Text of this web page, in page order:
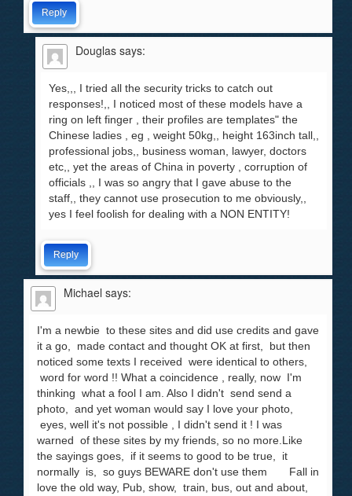
Reply
Douglas says:
Yes,,, I tried all the security tricks to catch out
responses!,, I noticed most of these models have a
ring on left finger , their profiles are templates" the
Chinese ladies , eg , weight 50kg,, height 163inch tall,,
professional jobs,, business woman, lawyer, doctors
etc,, yet the areas of China in poverty , corruption of
officials ,, I was so angry that I gave abuse to the
staff,, they cannot use prosecution to me obviously,,
yes I feel foolish for dealing with a NON ENTITY!
Reply
Michael says:
I'm a newbie to these sites and did use credits and gave
it a go, made contact and thought OK at first, but then
noticed some texts I received were identical to others,
word for word !! What a coincidence , really, now I'm
thinking what a fool I am. Also I didn't send send a
photo, and yet woman would say I love your photo,
eyes, well it's not possible , I didn't send it ! I was
warned of these sites by my friends, so no more.Like
the sayings goes, if it seems to good to be true, it
normally is, so guys BEWARE don't use them Fall in
love the old way, Pub, show, train, bus, out and about,